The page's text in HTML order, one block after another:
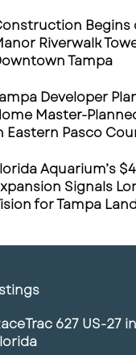
tenants looking
Coast.
retail formula:
space.
gather.
foot traffic.
retail
logic. It is
It is aiming
Begins
Riverwalk
Tampa
Developer
Master-
Eastern Pasco
Aquarium’s
Signals
for Tampa
627 US-27